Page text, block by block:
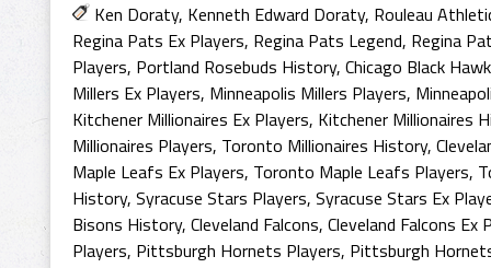
Ken Doraty, Kenneth Edward Doraty, Rouleau
Regina Pats Ex Players, Regina Pats Legend, Regina
Players, Portland Rosebuds History, Chicago Black
Millers Ex Players, Minneapolis Millers Players,
Kitchener Millionaires Ex Players, Kitchener Millionaires
Millionaires Players, Toronto Millionaires History,
Maple Leafs Ex Players, Toronto Maple Leafs Players,
History, Syracuse Stars Players, Syracuse Stars Ex
Bisons History, Cleveland Falcons, Cleveland Falcons Ex
Players, Pittsburgh Hornets Players, Pittsburgh